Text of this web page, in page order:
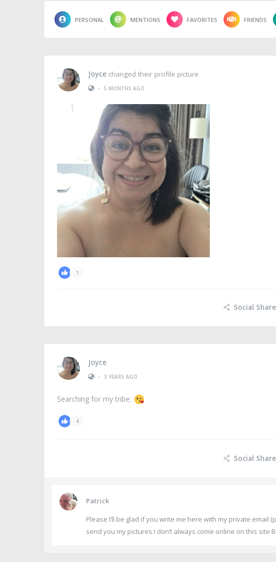
PERSONAL MENTIONS FAVORITES FRIENDS
Joyce changed their profile picture
• 5 MONTHS AGO
1
Social Share
Joyce
• 3 YEARS AGO
Searching for my tribe.
4
Social Share
Patrick
Please I’ll be glad if you write me here with my private email
send you my pictures.I don’t always come online on this site